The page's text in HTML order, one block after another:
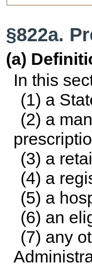
§822a.
(a)
In this
(1) a
(2) a
(3) a
(4) a
(5) a
(6) an
(7) any